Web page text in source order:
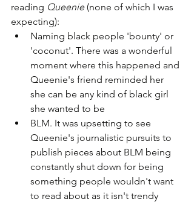
reading Queenie (none of which I was
expecting):
Naming black people 'bounty' or
'coconut'. There was a wonderful
moment where this happened and
Queenie's friend reminded her
she can be any kind of black girl
she wanted to be
BLM. It was upsetting to see
Queenie's journalistic pursuits to
publish pieces about BLM being
constantly shut down for being
something people wouldn't want
to read about as it isn't trendy